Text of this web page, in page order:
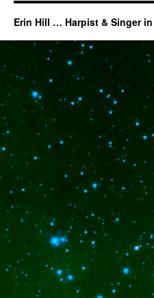
Erin Hill … Harpist & Singer